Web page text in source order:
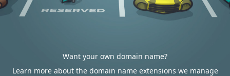
Want your own domain name?
Learn more about the domain name extensions we manage